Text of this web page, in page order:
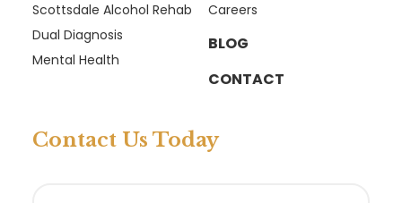
Scottsdale Alcohol Rehab
Dual Diagnosis
Mental Health
Careers
BLOG
CONTACT
Contact Us Today